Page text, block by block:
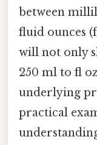
between
fluid ounces
will not only
250 ml to fl
underlying
practical